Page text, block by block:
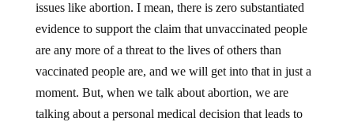
issues like abortion. I mean, there is zero substantiated
evidence to support the claim that unvaccinated people
are any more of a threat to the lives of others than
vaccinated people are, and we will get into that in just a
moment. But, when we talk about abortion, we are
talking about a personal medical decision that leads to